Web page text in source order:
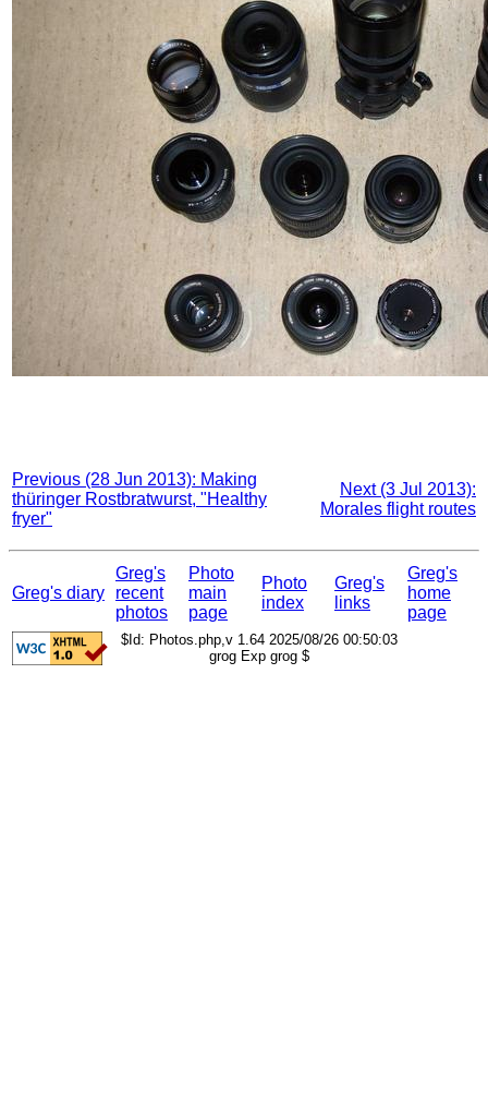
Previous (28 Jun 2013): Making
thüringer Rostbratwurst, "Healthy
fryer"
Next (3 Jul 2013):
Morales flight routes
Greg's diary
Greg's
recent
photos
Photo
main
page
Photo
index
Greg's
links
Greg's
home
page
$Id: Photos.php,v 1.64 2025/08/26 00:50:03
grog Exp grog $